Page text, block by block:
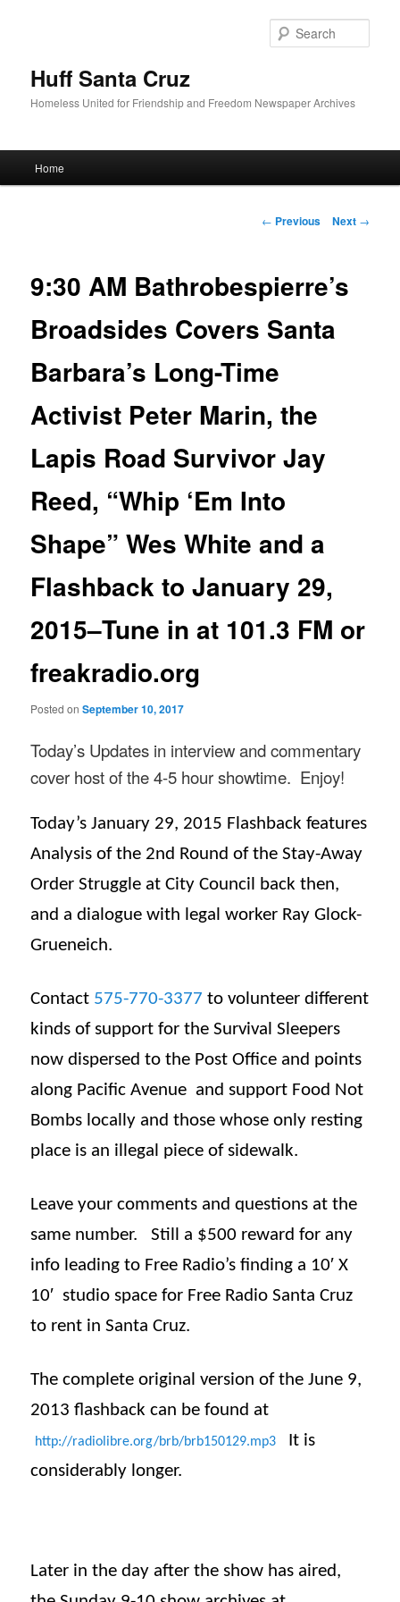
Huff Santa Cruz
Homeless United for Friendship and Freedom Newspaper Archives
Skip to primary content
Home
Post navigation
← Previous Next →
9:30 AM Bathrobespierre’s
Broadsides Covers Santa
Barbara’s Long-Time
Activist Peter Marin, the
Lapis Road Survivor Jay
Reed, “Whip ‘Em Into
Shape” Wes White and a
Flashback to January 29,
2015–Tune in at 101.3 FM or
freakradio.org
Posted onSeptember 10, 2017
Today’s Updates in interview and commentary
cover host of the 4-5 hour showtime. Enjoy!
Today’s January 29, 2015 Flashback features
Analysis of the 2nd Round of the Stay-Away
Order Struggle at City Council back then,
and a dialogue with legal worker Ray Glock-
Grueneich.
Contact 575-770-3377 to volunteer different
kinds of support for the Survival Sleepers
now dispersed to the Post Office and points
along Pacific Avenue and support Food Not
Bombs locally and those whose only resting
place is an illegal piece of sidewalk.
Leave your comments and questions at the
same number. Still a $500 reward for any
info leading to Free Radio’s finding a 10′ X
10′ studio space for Free Radio Santa Cruz
to rent in Santa Cruz.
The complete original version of the June 9,
2013flashbackcan be found at
http://radiolibre.org/brb/brb150129.mp3
It is
considerably longer.
Later in the day after the show has aired,